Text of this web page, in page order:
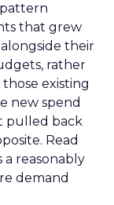
that grew
their
rather
existing
new spend
pulled back
Read
a reasonably
demand